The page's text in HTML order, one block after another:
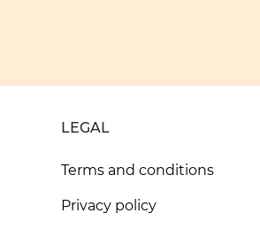
LEGAL
Terms and conditions
Privacy policy